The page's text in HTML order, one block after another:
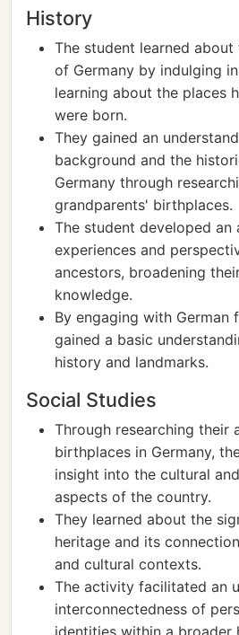
History
The student learned
of Germany by indulging
learning about the places
were born.
They gained an
background and the
Germany through
grandparents' birthplaces.
The student developed
experiences and
ancestors, broadening
knowledge.
By engaging with German
gained a basic
history and landmarks.
Social Studies
Through researching their
birthplaces in Germany,
insight into the cultural
aspects of the country.
They learned about the
heritage and its
and cultural contexts.
The activity facilitated an
interconnectedness of
identities within a broader